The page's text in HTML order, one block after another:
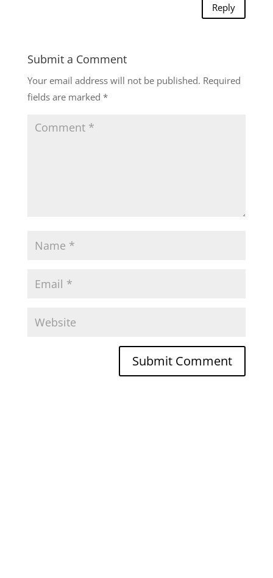
Reply
Submit a Comment
Your email address will not be published. Required
fields are marked *